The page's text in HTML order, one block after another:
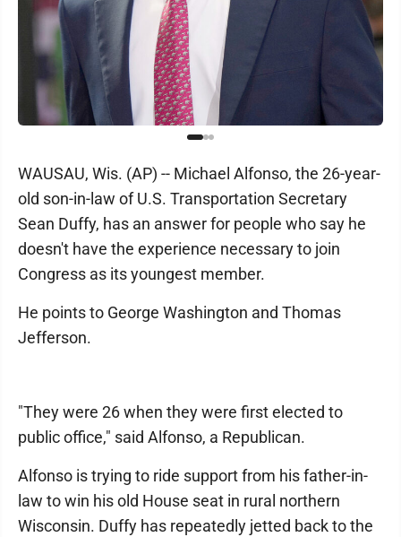
WAUSAU, Wis. (AP) -- Michael Alfonso, the 26-year-
old son-in-law of U.S. Transportation Secretary
Sean Duffy, has an answer for people who say he
doesn't have the experience necessary to join
Congress as its youngest member.
He points to George Washington and Thomas
Jefferson.
"They were 26 when they were first elected to
public office," said Alfonso, a Republican.
Alfonso is trying to ride support from his father-in-
law to win his old House seat in rural northern
Wisconsin. Duffy has repeatedly jetted back to the